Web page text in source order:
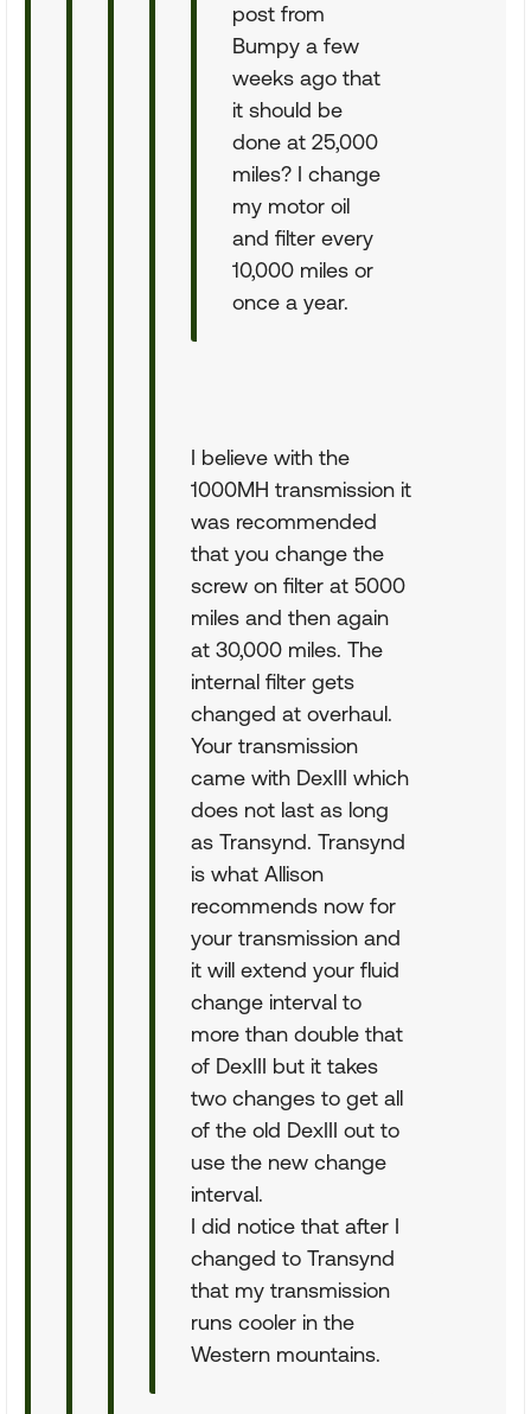
post from
Bumpy a few
weeks ago that
it should be
done at 25,000
miles? I change
my motor oil
and filter every
10,000 miles or
once a year.
I believe with the
1000MH transmission it
was recommended
that you change the
screw on filter at 5000
miles and then again
at 30,000 miles. The
internal filter gets
changed at overhaul.
Your transmission
came with DexIII which
does not last as long
as Transynd. Transynd
is what Allison
recommends now for
your transmission and
it will extend your fluid
change interval to
more than double that
of DexIII but it takes
two changes to get all
of the old DexIII out to
use the new change
interval.
I did notice that after I
changed to Transynd
that my transmission
runs cooler in the
Western mountains.